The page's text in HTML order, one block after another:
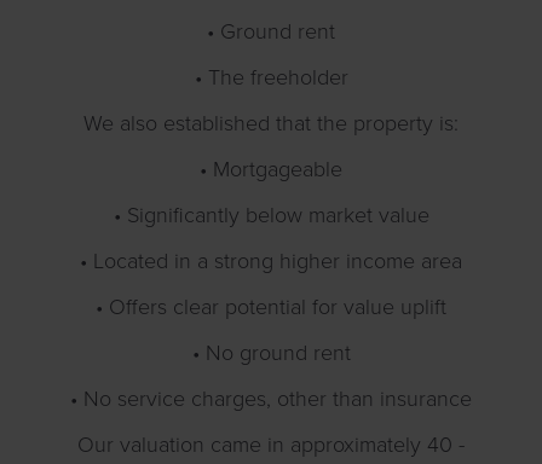
• Ground rent
• The freeholder
We also established that the property is:
• Mortgageable
• Significantly below market value
• Located in a strong higher income area
• Offers clear potential for value uplift
• No ground rent
• No service charges, other than insurance
Our valuation came in approximately 40 -